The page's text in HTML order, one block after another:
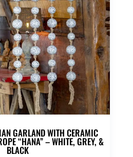
GARLAND WITH CERAMIC
“HANA” – WHITE, GREY, &
BLACK